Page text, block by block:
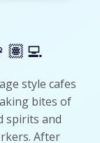
style cafes
bites of
spirits and
After